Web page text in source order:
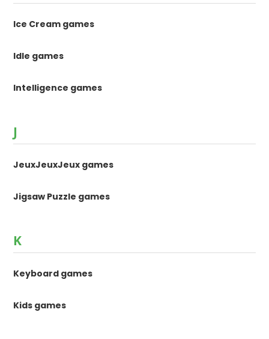
Ice Cream games
Idle games
Intelligence games
J
JeuxJeuxJeux games
Jigsaw Puzzle games
K
Keyboard games
Kids games